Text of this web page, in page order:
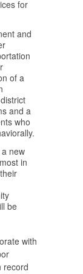
for
and
of a
and a
who
new
in
be
with
record